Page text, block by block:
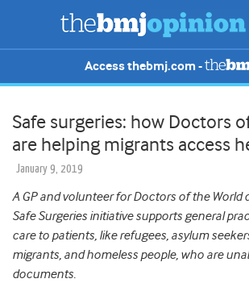
Access thebmj.com -
Safe surgeries: how Doctors
are helping migrants access
January 9, 2019
A GP and volunteer for Doctors of the World
Safe Surgeries initiative supports general
care to patients, like refugees, asylum
migrants, and homeless people, who are
documents.